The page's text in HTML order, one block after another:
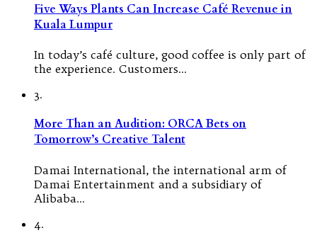
Five Ways Plants Can Increase Café Revenue in
Kuala Lumpur
In today’s café culture, good coffee is only part of
the experience. Customers…
3.
More Than an Audition: ORCA Bets on
Tomorrow’s Creative Talent
Damai International, the international arm of
Damai Entertainment and a subsidiary of
Alibaba…
4.